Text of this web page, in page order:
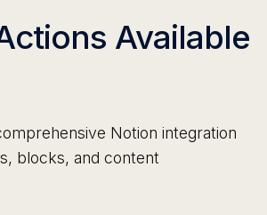
Available
Notion integration
blocks, and content